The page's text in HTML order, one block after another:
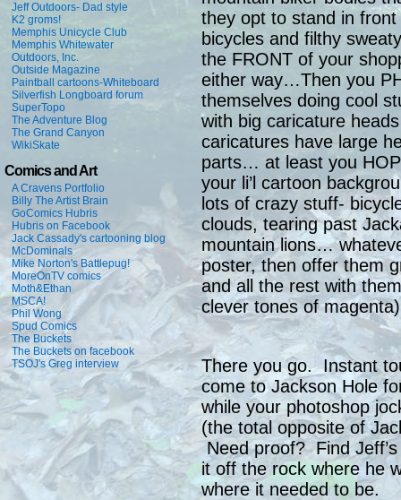
Jeff Outdoors- Dad style
K2 groms!
Memphis Unicycle Club
Memphis Whitewater
Outdoors, Inc.
Outside Magazine
Paintball cartoons-Whiteboard
Silverfish Longboard forum
SuperTopo
The Adventure Blog
The Grand Canyon
WikiSkate
Comics and Art
A Cravens Portfolio
Billy The Artist Brain
GoComics Hubris
Hubris on Facebook
Jack Cassady's cartooning blog
McDominals
Mike Norton's Battlepug!
MoreOnTV comics
Moth&Ethan
MSCA!
Phil Wong
Spud Comics
The Buckets
The Buckets on facebook
TSOJ's Greg interview
they opt to stand in
bicycles and filthy
the FRONT of your
either way…Then you
themselves doing cool
with big caricature
caricatures have large
parts… at least you
your li’l cartoon
lots of crazy stuff-
clouds, tearing past
mountain lions…
poster, then offer them
and all the rest with
clever tones of
There you go. Instant
come to Jackson Hole
while your photoshop
(the total opposite of
Need proof? Find
it off the rock where he
where it needed to be.